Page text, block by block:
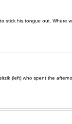
stick his tongue out. Where
(left) who spent the